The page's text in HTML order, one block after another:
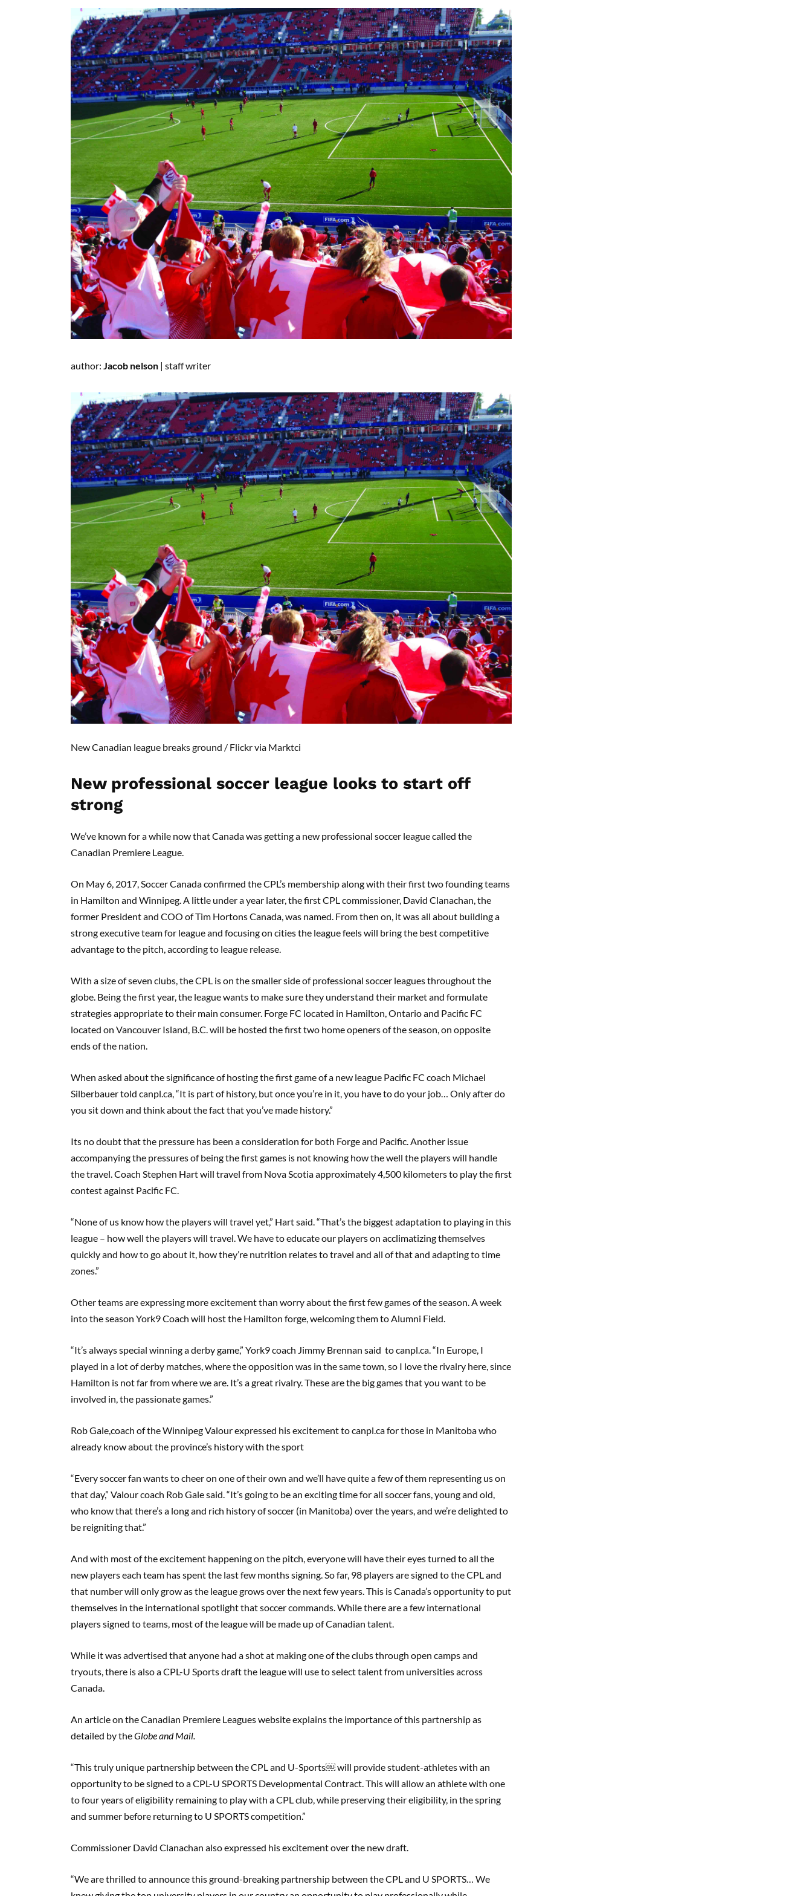
author: Jacob nelson | staff writer
New Canadian league breaks ground / Flickr via Marktci
New professional soccer league looks to start off
strong
We’ve known for a while now that Canada was getting a new professional soccer league called the
Canadian Premiere League.
On May 6, 2017,Soccer Canada confirmed the CPL’s membership along with theirfirst two founding teams
in Hamilton and Winnipeg. A little under a year later,the first CPL commissioner, David Clanachan,the
former President and COO of Tim Hortons Canada, was named. From then on, it was all about building a
strong executive team for league and focusing on cities the league feels will bring the best competitive
advantage to the pitch, according to league release.
With a size ofseven clubs,the CPL is on the smaller side of professional soccer leagues throughout the
globe. Being the first year, the league wants to make sure they understand their market and formulate
strategies appropriate to their main consumer. Forge FC located in Hamilton, Ontario and Pacific FC
located on Vancouver Island, B.C. will be hosted the first two home openers of the season, on opposite
ends of the nation.
When asked about the significance of hosting the first game of a new league Pacific FC coach Michael
Silberbauertold canpl.ca,“It is part of history, but once you’re in it, you have to do your job… Only after do
you sit down and think about the fact that you’ve made history.”
Its no doubt that the pressure has been a consideration for both Forge and Pacific. Another issue
accompanying the pressures of being the first games is not knowing how the well the players will handle
the travel. Coach Stephen Hart will travel from Nova Scotia approximately 4,500 kilometers to play the first
contest against Pacific FC.
“None of us know how the players will travel yet,” Hart said.“That’s the biggest adaptation to playing in this
league – how well the players will travel. We have to educate our players on acclimatizing themselves
quickly and how to go about it, how they’re nutrition relates to travel and all of that and adapting to time
zones.”
Other teams are expressing more excitement than worry about the first few games of the season. A week
into the season York9 Coach will host the Hamilton forge, welcoming them to Alumni Field.
“It’s always special winning a derby game,” York9 coach Jimmy Brennan said tocanpl.ca. “In Europe, I
played in a lot of derby matches, where the opposition was in the same town, so I love the rivalry here, since
Hamilton is not far from where we are. It’s a great rivalry. These are the big games that you want to be
involved in, the passionate games.”
RobGale,coach of the Winnipeg Valour expressed his excitementto canpl.cafor those in Manitoba who
already know about the province’s history with the sport
“Every soccer fan wants to cheer on one of their own and we’ll have quite a few of them representing us on
that day,” Valour coach Rob Gale said.“It’s going to be an exciting time for all soccer fans, young and old,
who know that there’s a long and rich history of soccer (in Manitoba) over the years, and we’re delighted to
be reigniting that.”
And with most of the excitement happening on the pitch, everyone will havetheireyes turned to all the
new players each team has spent the last few months signing. So far, 98 players are signed to the CPL and
that number will only grow as the leaguegrowsover the next few years. This is Canada’s opportunity to put
themselves in the international spotlight that soccer commands. While there are a few international
players signed to teams, most ofthe league will be made up of Canadian talent.
While it was advertised that anyone had a shot at making one of the clubs through open camps and
tryouts, there is also a CPL-U Sports draft the league will use to select talent from universities across
Canada.
An article on the Canadian Premiere Leagues website explains the importance of this partnershipas
detailed by theGlobe and Mail.
“This truly unique partnership between the CPL and U-Sports￼will provide student-athletes with an
opportunity to be signed to a CPL-U SPORTS Developmental Contract. This will allow an athlete with one
to four years of eligibility remaining to play with a CPL club, while preserving their eligibility, in the spring
and summer before returning to U SPORTS competition.”
Commissioner David Clanachan also expressed his excitement over the newdraft.
“We are thrilled to announce this ground-breaking partnership between the CPL and U SPORTS… We